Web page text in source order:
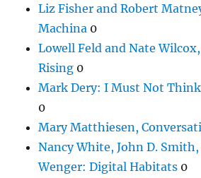
Liz Fisher and Robert
Machina 0
Lowell Feld and Nate
Rising 0
Mark Dery: I Must Not
0
Mary Matthiesen,
Nancy White, John D.
Wenger: Digital Habitats 0